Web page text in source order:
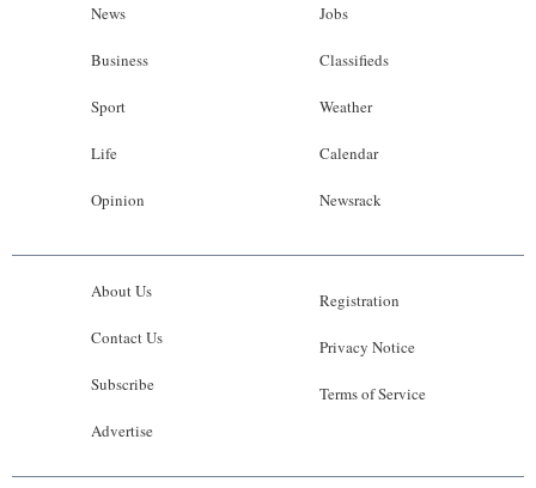
News
Business
Sport
Life
Opinion
Jobs
Classifieds
Weather
Calendar
Newsrack
About Us
Contact Us
Subscribe
Advertise
Registration
Privacy Notice
Terms of Service